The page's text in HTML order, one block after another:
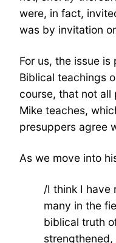
were, in fact,
was by invitation
For us, the issue
Biblical teachings
course, that not
Mike teaches,
presuppers agree
As we move into
/I think I have
many in the
biblical truth